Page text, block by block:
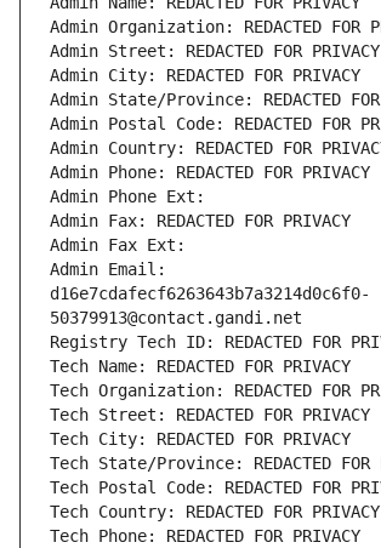
Admin Organization: REDACTED FOR
Admin Street: REDACTED FOR PRIVACY
Admin City: REDACTED FOR PRIVACY
Admin State/Province: REDACTED FOR
Admin Postal Code: REDACTED FOR
Admin Country: REDACTED FOR
Admin Phone: REDACTED FOR PRIVACY
Admin Phone Ext:
Admin Fax: REDACTED FOR PRIVACY
Admin Fax Ext:
Admin Email:
d16e7cdafecf6263643b7a3214d0c6f0-
50379913@contact.gandi.net
Registry Tech ID: REDACTED FOR
Tech Name: REDACTED FOR PRIVACY
Tech Organization: REDACTED FOR
Tech Street: REDACTED FOR PRIVACY
Tech City: REDACTED FOR PRIVACY
Tech State/Province: REDACTED FOR
Tech Postal Code: REDACTED FOR
Tech Country: REDACTED FOR PRIVACY
Tech Phone: REDACTED FOR PRIVACY